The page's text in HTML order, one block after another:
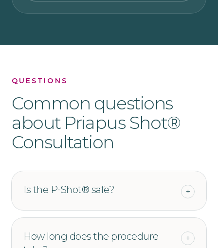
QUESTIONS
Common questions
about Priapus Shot®
Consultation
Is the P‑Shot® safe? +
How long does the procedure
+